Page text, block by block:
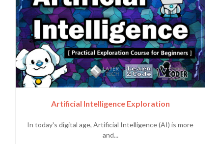
Artificial Intelligence Exploration
In today's digital age, Artificial Intelligence (AI) is more
and...